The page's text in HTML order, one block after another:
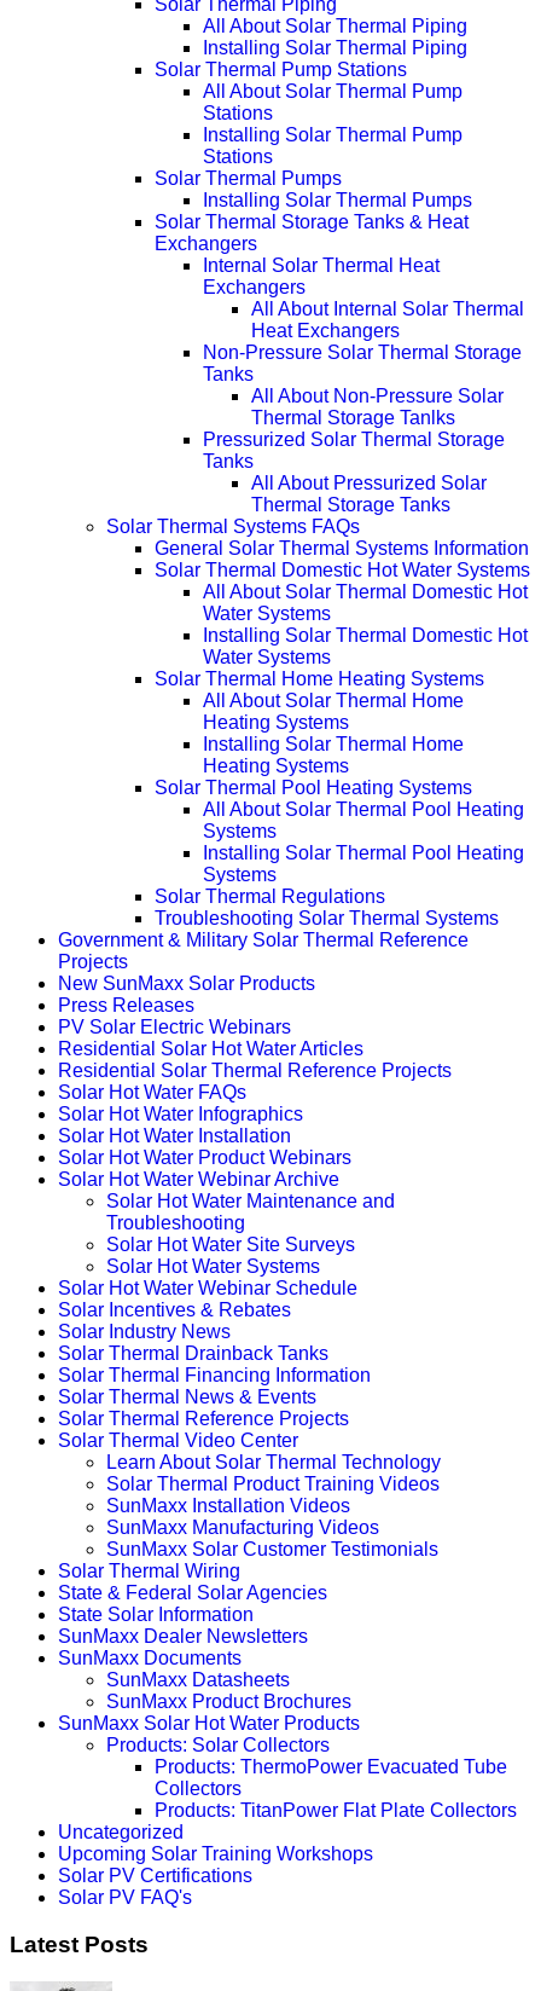
Solar Thermal Piping
All About Solar Thermal Piping
Installing Solar Thermal Piping
Solar Thermal Pump Stations
All About Solar Thermal Pump
Stations
Installing Solar Thermal Pump
Stations
Solar Thermal Pumps
Installing Solar Thermal Pumps
Solar Thermal Storage Tanks & Heat
Exchangers
Internal Solar Thermal Heat
Exchangers
All About Internal Solar Thermal
Heat Exchangers
Non-Pressure Solar Thermal Storage
Tanks
All About Non-Pressure Solar
Thermal Storage Tanlks
Pressurized Solar Thermal Storage
Tanks
All About Pressurized Solar
Thermal Storage Tanks
Solar Thermal Systems FAQs
General Solar Thermal Systems Information
Solar Thermal Domestic Hot Water Systems
All About Solar Thermal Domestic Hot
Water Systems
Installing Solar Thermal Domestic Hot
Water Systems
Solar Thermal Home Heating Systems
All About Solar Thermal Home
Heating Systems
Installing Solar Thermal Home
Heating Systems
Solar Thermal Pool Heating Systems
All About Solar Thermal Pool Heating
Systems
Installing Solar Thermal Pool Heating
Systems
Solar Thermal Regulations
Troubleshooting Solar Thermal Systems
Government & Military Solar Thermal Reference
Projects
New SunMaxx Solar Products
Press Releases
PV Solar Electric Webinars
Residential Solar Hot Water Articles
Residential Solar Thermal Reference Projects
Solar Hot Water FAQs
Solar Hot Water Infographics
Solar Hot Water Installation
Solar Hot Water Product Webinars
Solar Hot Water Webinar Archive
Solar Hot Water Maintenance and
Troubleshooting
Solar Hot Water Site Surveys
Solar Hot Water Systems
Solar Hot Water Webinar Schedule
Solar Incentives & Rebates
Solar Industry News
Solar Thermal Drainback Tanks
Solar Thermal Financing Information
Solar Thermal News & Events
Solar Thermal Reference Projects
Solar Thermal Video Center
Learn About Solar Thermal Technology
Solar Thermal Product Training Videos
SunMaxx Installation Videos
SunMaxx Manufacturing Videos
SunMaxx Solar Customer Testimonials
Solar Thermal Wiring
State & Federal Solar Agencies
State Solar Information
SunMaxx Dealer Newsletters
SunMaxx Documents
SunMaxx Datasheets
SunMaxx Product Brochures
SunMaxx Solar Hot Water Products
Products: Solar Collectors
Products: ThermoPower Evacuated Tube
Collectors
Products: TitanPower Flat Plate Collectors
Uncategorized
Upcoming Solar Training Workshops
Solar PV Certifications
Solar PV FAQ's
Latest Posts